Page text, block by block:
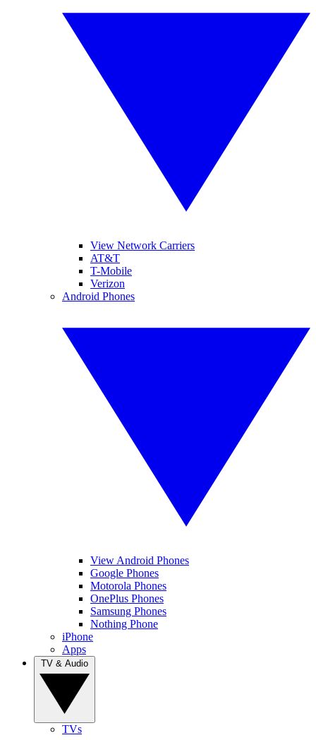
View Network Carriers
AT&T
T-Mobile
Verizon
Android Phones
View Android Phones
Google Phones
Motorola Phones
OnePlus Phones
Samsung Phones
Nothing Phone
iPhone
Apps
TVs